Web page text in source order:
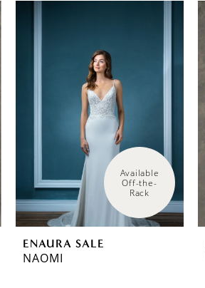
Available
Off-the-
Rack
ENAURA SALE
NAOMI